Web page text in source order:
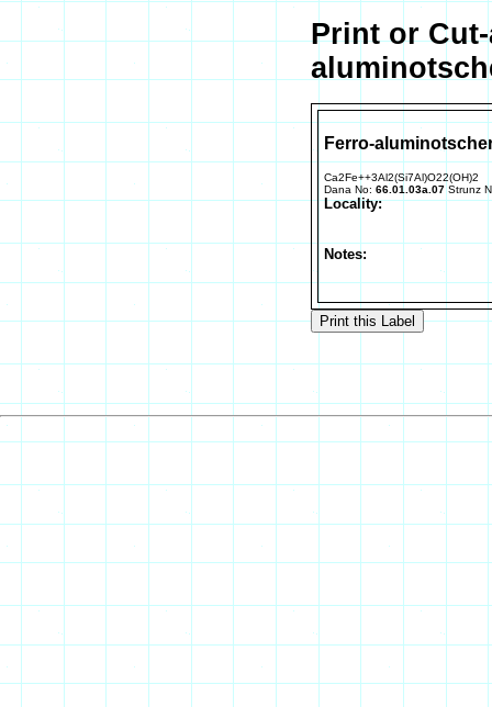
Print or
Ferro-
Ca2Fe++3Al2(Si7Al)O22(OH)2
Dana No: 66.01.03a.07 Strunz
Locality:
Notes: